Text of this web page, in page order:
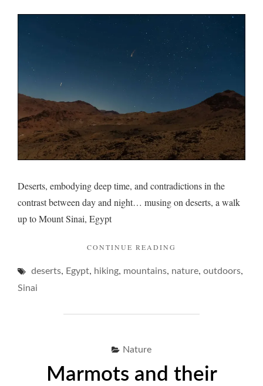
Deserts, embodying deep time, and contradictions in the
contrast between day and night… musing on deserts, a walk
up to Mount Sinai, Egypt
CONTINUE READING
A
deserts, Egypt, hiking, mountains, nature, outdoors,
Sinai
Nature
Marmots and their